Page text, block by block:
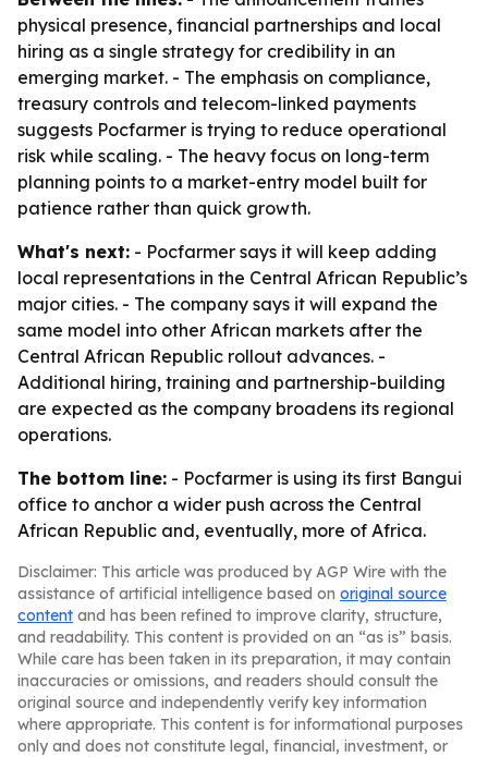
physical presence, financial partnerships and local
hiring as a single strategy for credibility in an
emerging market. - The emphasis on compliance,
treasury controls and telecom-linked payments
suggests Pocfarmer is trying to reduce operational
risk while scaling. - The heavy focus on long-term
planning points to a market-entry model built for
patience rather than quick growth.
What's next: - Pocfarmer says it will keep adding
local representations in the Central African Republic’s
major cities. - The company says it will expand the
same model into other African markets after the
Central African Republic rollout advances. -
Additional hiring, training and partnership-building
are expected as the company broadens its regional
operations.
The bottom line: - Pocfarmer is using its first Bangui
office to anchor a wider push across the Central
African Republic and, eventually, more of Africa.
Disclaimer: This article was produced by AGP Wire with the
assistance of artificial intelligence based on original source
content and has been refined to improve clarity, structure,
and readability. This content is provided on an “as is” basis.
While care has been taken in its preparation, it may contain
inaccuracies or omissions, and readers should consult the
original source and independently verify key information
where appropriate. This content is for informational purposes
only and does not constitute legal, financial, investment, or